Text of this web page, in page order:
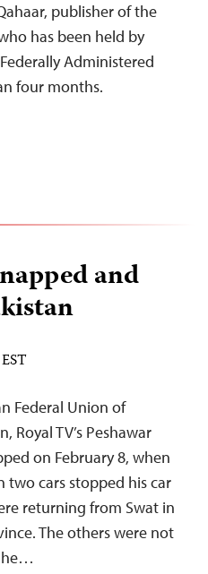
publisher of the
has been held by
Administered
four months.
and
Federal Union of
Royal TV’s Peshawar
on February 8, when
two cars stopped his car
returning from Swat in
The others were not
he…